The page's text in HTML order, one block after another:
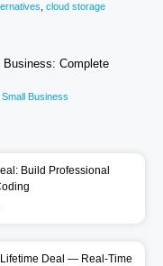
cloud storage
Complete
Small Business
Build Professional
Deal — Real-Time